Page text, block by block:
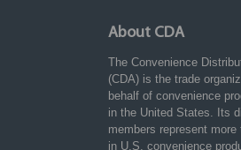
About CDA
The Convenience
(CDA) is the trade
behalf of convenience
in the United States. Its
members represent more
in U.S. convenience